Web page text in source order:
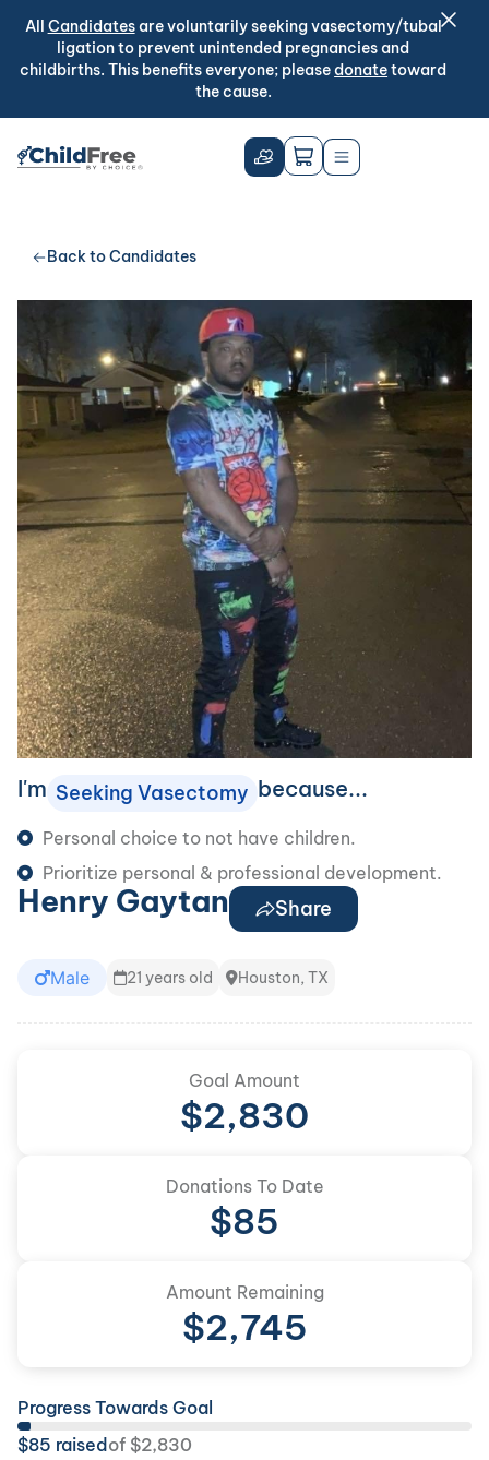
All Candidatesare voluntarily seeking vasectomy/tubal
ligation to prevent unintended pregnancies and
childbirths. This benefits everyone; pleasedonatetoward
the cause.
Back to Candidates
I'm Seeking Vasectomy because...
Personal choice to not have children.
Prioritize personal & professional development.
Henry Gaytan Share
Male 21 years old Houston, TX
Goal Amount
$2,830
Donations To Date
$85
Amount Remaining
$2,745
Progress Towards Goal
$85 raised of $2,830